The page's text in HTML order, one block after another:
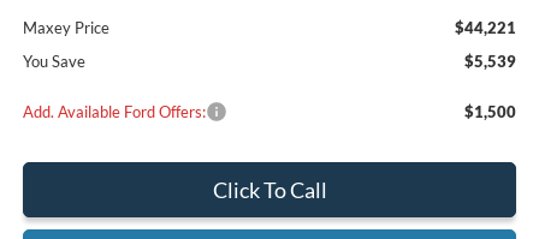
Maxey Price
$44,221
You Save
$5,539
Add. Available Ford Offers: $1,500
Click To Call